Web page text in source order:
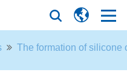
The formation of silicone